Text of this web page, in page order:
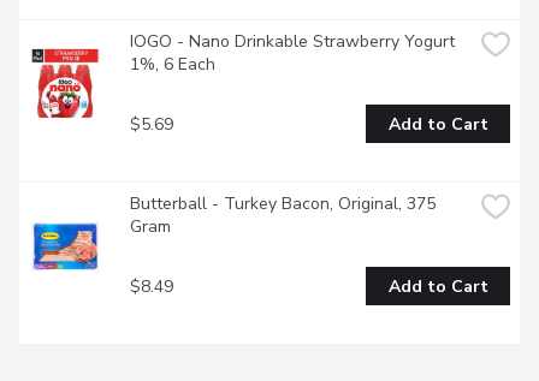
IOGO - Nano Drinkable Strawberry Yogurt
1%, 6 Each
$5.69 Add to Cart
Butterball - Turkey Bacon, Original, 375
Gram
$8.49 Add to Cart